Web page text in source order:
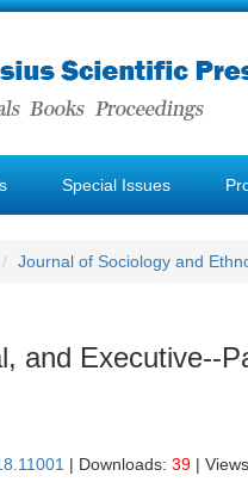
Special Issues
Journal of Sociology and
and Executive--
| Downloads: 39 |